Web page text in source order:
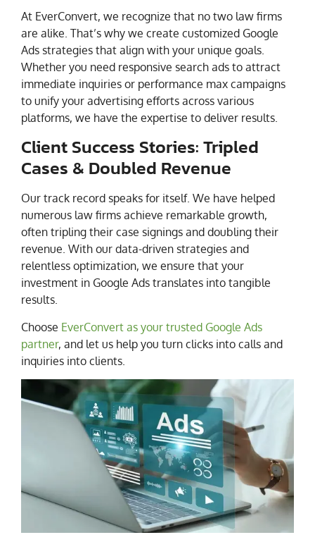
At EverConvert, we recognize that no two law firms
are alike. That’s why we create customized Google
Ads strategies that align with your unique goals.
Whether you need responsive search ads to attract
immediate inquiries or performance max campaigns
to unify your advertising efforts across various
platforms, we have the expertise to deliver results.
Client Success Stories: Tripled
Cases & Doubled Revenue
Our track record speaks for itself. We have helped
numerous law firms achieve remarkable growth,
often tripling their case signings and doubling their
revenue. With our data-driven strategies and
relentless optimization, we ensure that your
investment in Google Ads translates into tangible
results.
Choose EverConvert as your trusted Google Ads
partner, and let us help you turn clicks into calls and
inquiries into clients.